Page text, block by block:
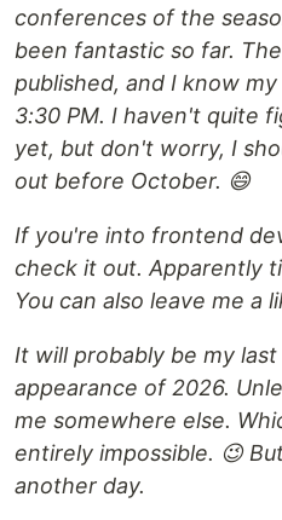
conferences of the
been fantastic so far.
published, and I know
3:30 PM. I haven't quite
yet, but don't worry, I
out before October. 😄
If you're into frontend
check it out. Apparently
You can also leave me a
It will probably be my
appearance of 2026.
me somewhere else.
entirely impossible. 😉
another day.